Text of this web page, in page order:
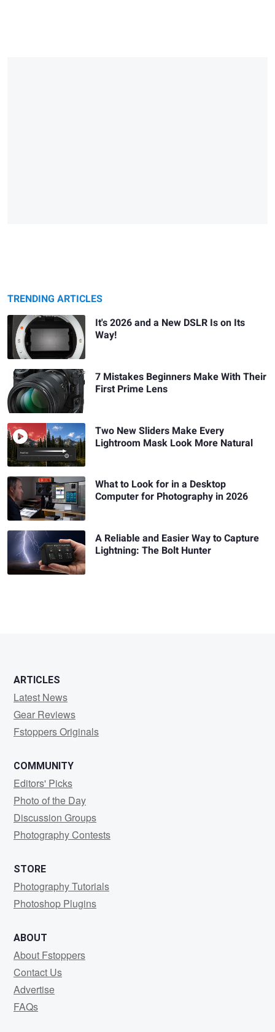
TRENDING ARTICLES
It's 2026 and a New DSLR Is on Its
Way!
7 Mistakes Beginners Make With Their
First Prime Lens
Two New Sliders Make Every
Lightroom Mask Look More Natural
What to Look for in a Desktop
Computer for Photography in 2026
A Reliable and Easier Way to Capture
Lightning: The Bolt Hunter
ARTICLES
Latest News
Gear Reviews
Fstoppers Originals
COMMUNITY
Editors' Picks
Photo of the Day
Discussion Groups
Photography Contests
STORE
Photography Tutorials
Photoshop Plugins
ABOUT
About Fstoppers
Contact Us
Advertise
FAQs